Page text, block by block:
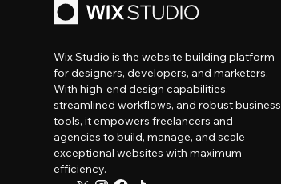
Wix Studio is the website building platform
for designers, developers, and marketers.
With high-end design capabilities,
streamlined workflows, and robust business
tools, it empowers freelancers and
agencies to build, manage, and scale
exceptional websites with maximum
efficiency.